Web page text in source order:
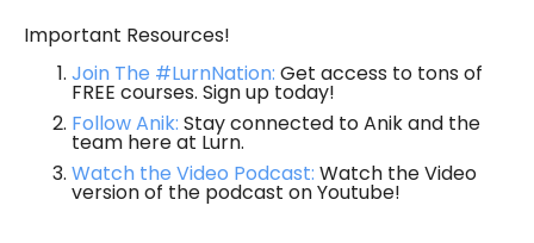
Important Resources!
Join The #LurnNation: Get access to tons of
FREE courses. Sign up today!
Follow Anik: Stay connected to Anik and the
team here at Lurn.
Watch the Video Podcast: Watch the Video
version of the podcast on Youtube!